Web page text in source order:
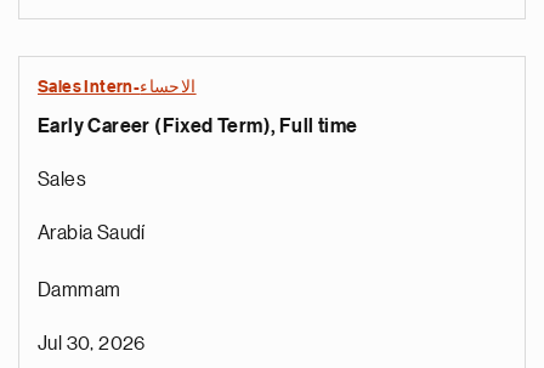
Sales Intern-الاحساء
Early Career (Fixed Term), Full time
Sales
Arabia Saudí
Dammam
Jul 30, 2026